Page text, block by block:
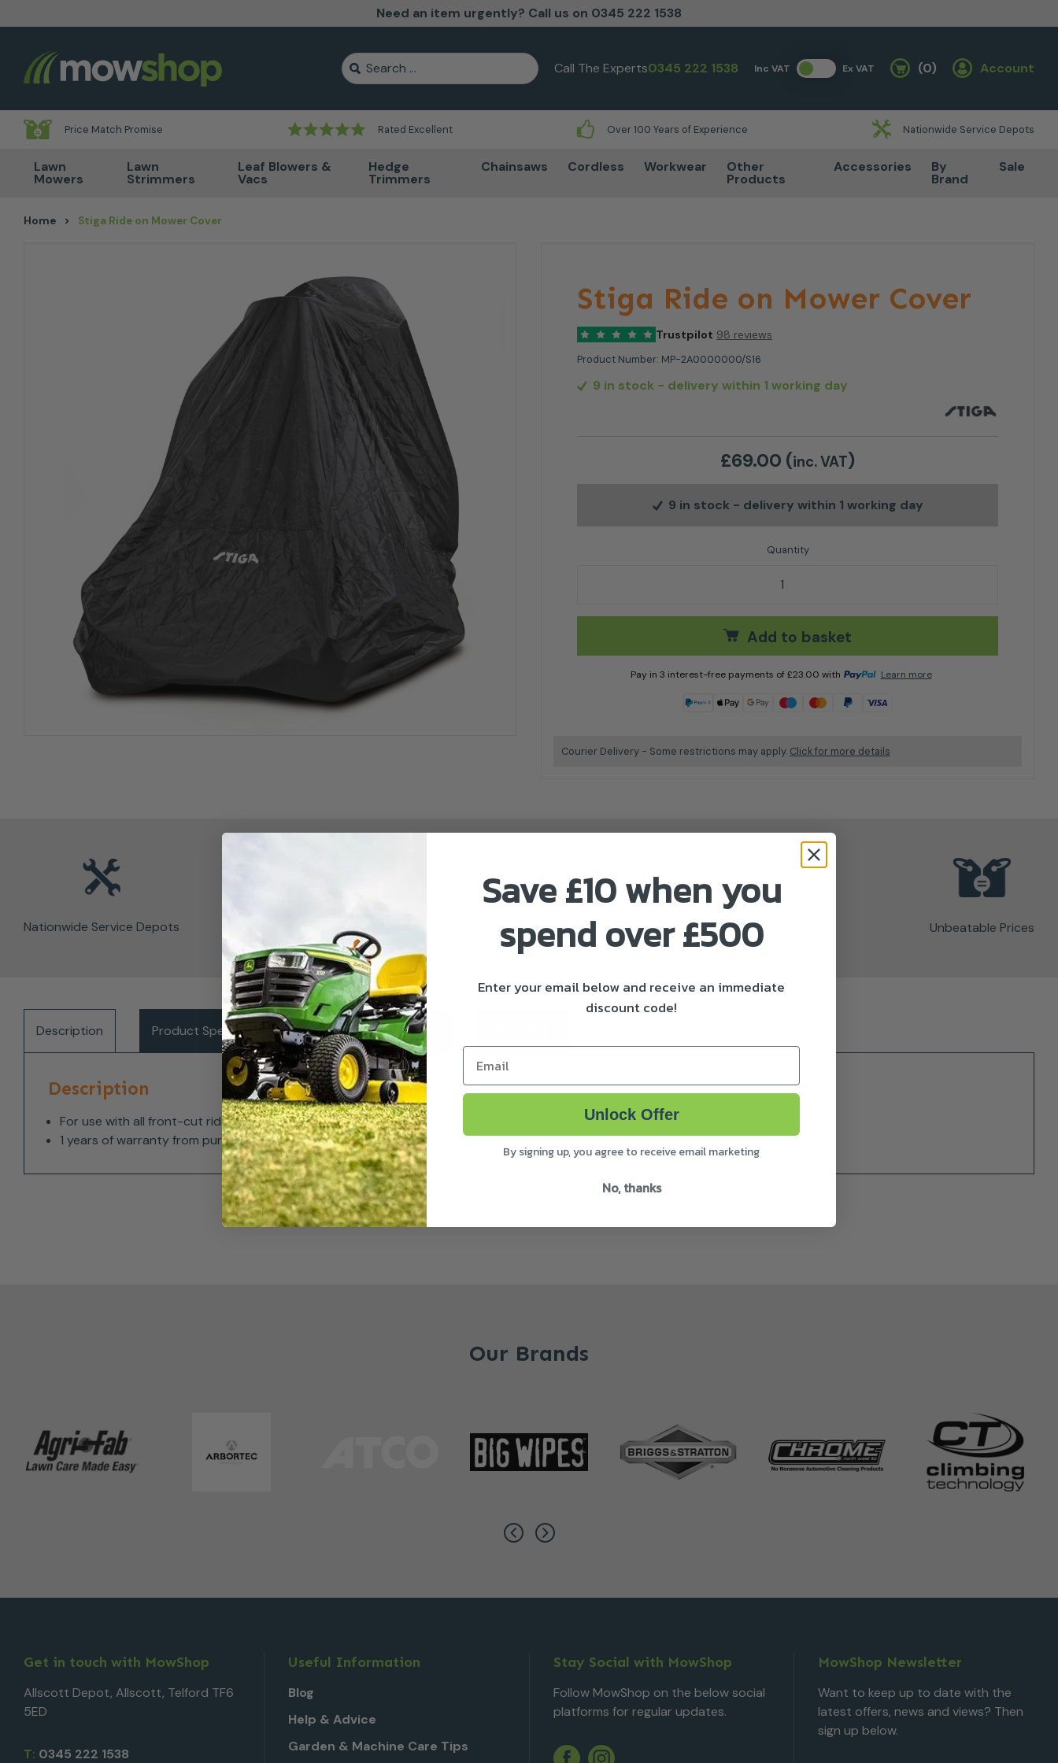
Need an item urgently? Call us on 0345 222 1538
Skip to content Search for: Call The Experts0345 222 1538 Inc VAT Ex VAT Basket
(0) Account
Price Match Promise Rated Excellent Over 100 Years of Experience Nationwide Service Depots
Lawn
Mowers
Lawn
Strimmers
Leaf Blowers &
Vacs
Hedge
Trimmers
Chainsaws Cordless Workwear Other
Products
Accessories By
Brand
Sale
Home > Stiga Ride on Mower Cover
Stiga Ride on Mower Cover
Trustpilot 98 reviews
Product Number: MP-2A0000000/S16
9 in stock - delivery within 1 working day
£69.00 (inc. VAT)
9 in stock - delivery within 1 working day
Stiga Ride on Mower Cover quantity
Add to basket
Pay in 3 interest-free payments of£23.00 with Learn more
Courier Delivery - Some restrictions may apply. Click for more details
Nationwide Service Depots Stiga Authorised Dealer Unbeatable Prices
Description Product Specifications Delivery & Returns
Description
For use with all front-cut ride-on mowers
1 years of warranty from purchase date
Our Brands
Get in touch with MowShop
Allscott Depot, Allscott, Telford TF6
5ED
T: 0345 222 1538
Useful Information
Blog
Help & Advice
Garden & Machine Care Tips
Stay Social with MowShop
Follow MowShop on the below social
platforms for regular updates.
Twitter
MowShop Newsletter
Want to keep up to date with the
latest offers, news and views? Then
sign up below.
Save £10 when you
spend over £500
Enter your email below and receive an immediate
discount code!
Email
Unlock Offer
By signing up, you agree to receive email marketing
No, thanks